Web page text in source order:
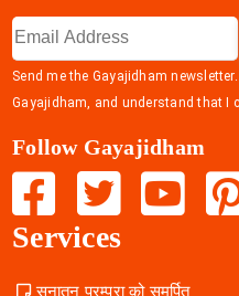
Send me the Gayajidham
Gayajidham, and understand that I
Follow Gayajidham
Services
सनातन परम्परा को समर्पित